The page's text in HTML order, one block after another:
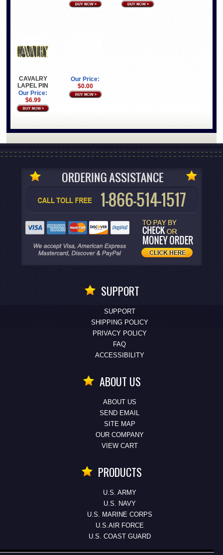
CAVALRY
LAPEL PIN
Our Price:
$6.99
Our Price:
$0.00
SUPPORT
SUPPORT
SHIPPING POLICY
PRIVACY POLICY
FAQ
ACCESSIBILITY
ABOUT US
ABOUT US
SEND EMAIL
SITE MAP
OUR COMPANY
VIEW CART
PRODUCTS
U.S. ARMY
U.S. NAVY
U.S. MARINE CORPS
U.S.AIR FORCE
U.S. COAST GUARD